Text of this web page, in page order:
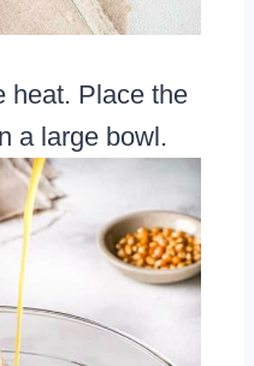
heat. Place the
a large bowl.